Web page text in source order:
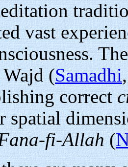
vast
(Samadhi
correct
spatial
fi-Allah(